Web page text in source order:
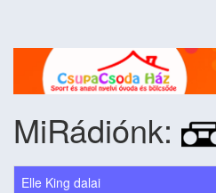
MiRádiónk:
Elle King dalai